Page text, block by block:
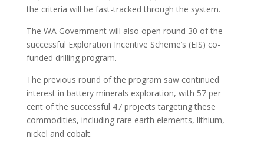
the criteria will be fast-tracked through the system.
The WA Government will also open round 30 of the
successful Exploration Incentive Scheme’s (EIS) co-
funded drilling program.
The previous round of the program saw continued
interest in battery minerals exploration, with 57 per
cent of the successful 47 projects targeting these
commodities, including rare earth elements, lithium,
nickel and cobalt.